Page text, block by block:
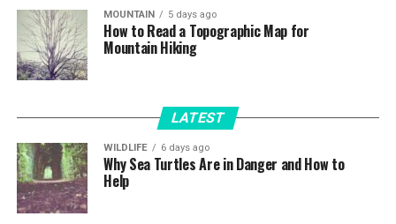
MOUNTAIN 5 days ago
How to Read a Topographic Map for
Mountain Hiking
LATEST
WILDLIFE 6 days ago
Why Sea Turtles Are in Danger and How to
Help